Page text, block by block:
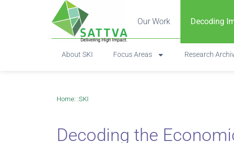
Our Work Decoding
About SKI Focus Areas Research
Home: :SKI
Decoding the